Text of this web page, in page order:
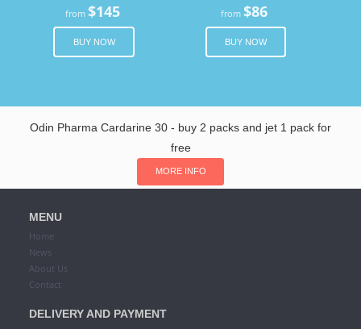
from $145
BUY NOW
from$86
BUY NOW
Odin Pharma Cardarine 30 - buy 2 packs and jet 1 pack for
free
MORE INFO
MENU
Home
News
About Us
Contact
DELIVERY AND PAYMENT